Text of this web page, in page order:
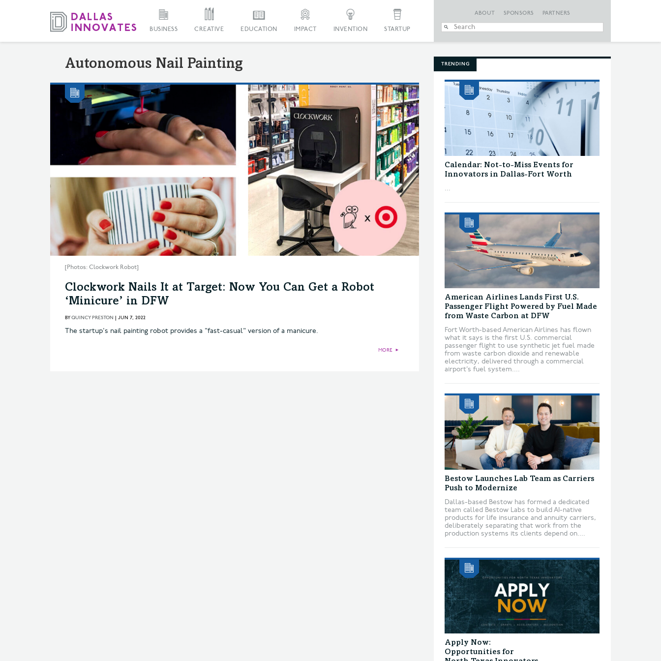
BUSINESS CREATIVE EDUCATION IMPACT INVENTION STARTUP
ABOUT SPONSORS PARTNERS
Autonomous Nail Painting
[Photos: Clockwork Robot]
Clockwork Nails It at Target: Now You Can Get a Robot
‘Minicure’ in DFW
BYQUINCY PRESTON | JUN 7, 2022
The startup's nail painting robot provides a "fast-casual" version of a manicure.
MORE ►
TRENDING
Calendar: Not-to-Miss Events for
Innovators in Dallas-Fort Worth
...
American Airlines Lands First U.S.
Passenger Flight Powered by Fuel Made
from Waste Carbon at DFW
Fort Worth-based American Airlines has flown
what it says is the first U.S. commercial
passenger flight to use synthetic jet fuel made
from waste carbon dioxide and renewable
electricity, delivered through a commercial
airport’s fuel system....
Bestow Launches Lab Team as Carriers
Push to Modernize
Dallas-based Bestow has formed a dedicated
team called Bestow Labs to build AI-native
products for life insurance and annuity carriers,
deliberately separating that work from the
production systems its clients depend on....
Apply Now:
Opportunities for